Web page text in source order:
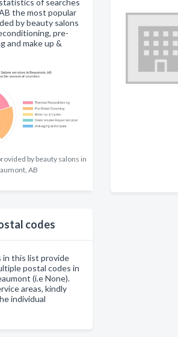
of searches
the most popular
by beauty salons
pre-
and make up &
by beauty salons in
AB
codes
in this list provide
postal codes in
(i.e None).
areas, kindly
individual